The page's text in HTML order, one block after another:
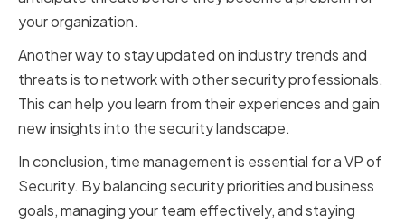
your organization.
Another way to stay updated on industry trends and
threats is to network with other security professionals.
This can help you learn from their experiences and gain
new insights into the security landscape.
In conclusion, time management is essential for a VP of
Security. By balancing security priorities and business
goals, managing your team effectively, and staying